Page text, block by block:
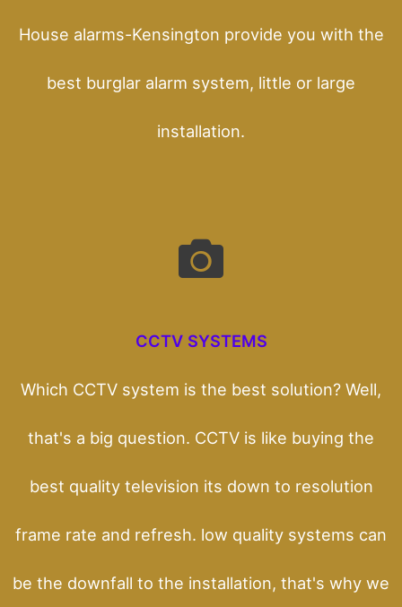
House alarms-Kensington provide you with the
best burglar alarm system, little or large
installation.
CCTV SYSTEMS
Which CCTV system is the best solution? Well,
that's a big question. CCTV is like buying the
best quality television its down to resolution
frame rate and refresh. low quality systems can
be the downfall to the installation, that's why we